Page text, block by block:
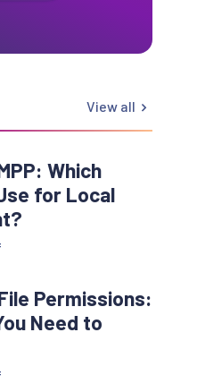
View all
Which
for Local
Permissions:
Need to